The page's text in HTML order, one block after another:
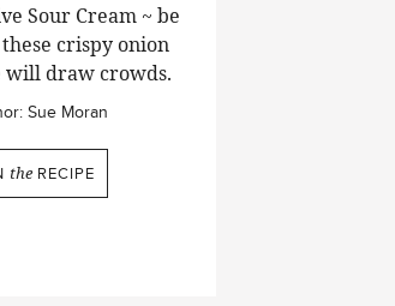
Sour Cream ~ be
crispy onion
will draw crowds.
Sue Moran
the RECIPE